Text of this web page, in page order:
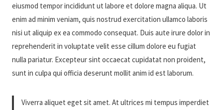
eiusmod tempor incididunt ut labore et dolore magna aliqua. Ut
enim ad minim veniam, quis nostrud exercitation ullamco laboris
nisi ut aliquip ex ea commodo consequat. Duis aute irure dolor in
reprehenderit in voluptate velit esse cillum dolore eu fugiat
nulla pariatur. Excepteur sint occaecat cupidatat non proident,
sunt in culpa qui officia deserunt mollit anim id est laborum.
Viverra aliquet eget sit amet. At ultrices mi tempus imperdiet